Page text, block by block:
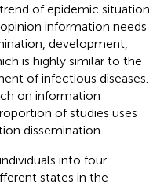
of epidemic situation
information needs
development,
is highly similar to the
of infectious diseases.
on information
of studies uses
dissemination.
into four
states in the